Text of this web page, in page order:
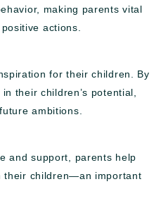
making parents vital
actions.
for their children. By
their children’s potential,
ambitions.
and support, parents help
their children—an important